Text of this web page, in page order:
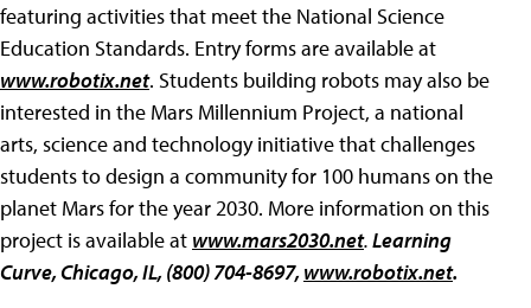
featuring activities that meet the National Science
Education Standards. Entry forms are available at
www.robotix.net. Students building robots may also be
interested in the Mars Millennium Project, a national
arts, science and technology initiative that challenges
students to design a community for 100 humans on the
planet Mars for the year 2030. More information on this
project is available at www.mars2030.net.Learning
Curve, Chicago, IL, (800) 704-8697, www.robotix.net.